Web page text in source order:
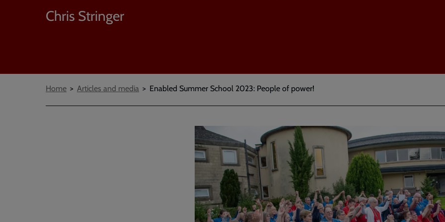
Chris Stringer
Breadcrumbs
Home Articles and media Enabled Summer School 2023: People of power!